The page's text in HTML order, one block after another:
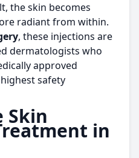
the skin becomes
radiant from within.
, these injections are
dermatologists who
approved
safety
Skin
in